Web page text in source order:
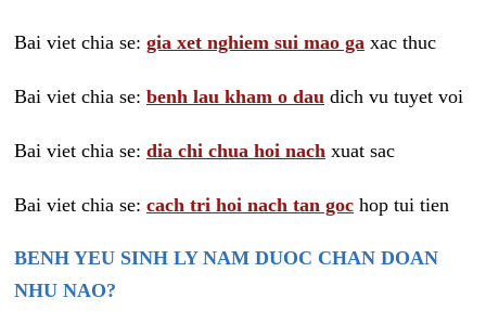
Bai viet chia se: gia xet nghiem sui mao ga xac thuc
Bai viet chia se: benh lau kham o dau dich vu tuyet voi
Bai viet chia se: dia chi chua hoi nach xuat sac
Bai viet chia se: cach tri hoi nach tan goc hop tui tien
BENH YEU SINH LY NAM DUOC CHAN DOAN
NHU NAO?